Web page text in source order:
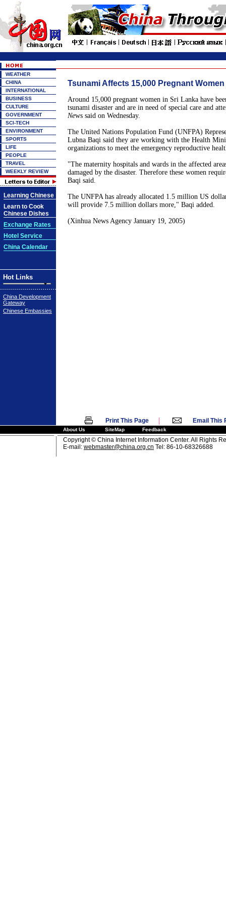
WEATHER
CHINA
INTERNATIONAL
BUSINESS
CULTURE
GOVERNMENT
SCI-TECH
ENVIRONMENT
SPORTS
LIFE
PEOPLE
TRAVEL
WEEKLY REVIEW
Learning Chinese
Learn to Cook
Chinese Dishes
Exchange Rates
Hotel Service
China Calendar
Hot Links
China Development
Gateway
Chinese Embassies
Tsunami Affects 15,000 Pregnant
Around 15,000 pregnant women in Sri Lanka have
tsunami disaster and are in need of special care and
News said on Wednesday.
The United Nations Population Fund (UNFPA)
Lubna Baqi said they are working with the Health
organizations to meet the emergency reproductive
"The maternity hospitals and wards in the affected
damaged by the disaster. Therefore these women
Baqi said.
The UNFPA has already allocated 1.5 million US
will provide 7.5 million dollars more," Baqi added.
(Xinhua News Agency January 19, 2005)
Print This Page | Email This
About Us SiteMap Feedback
Copyright © China Internet Information Center. All Rights
E-mail: webmaster@china.org.cn Tel: 86-10-68326688